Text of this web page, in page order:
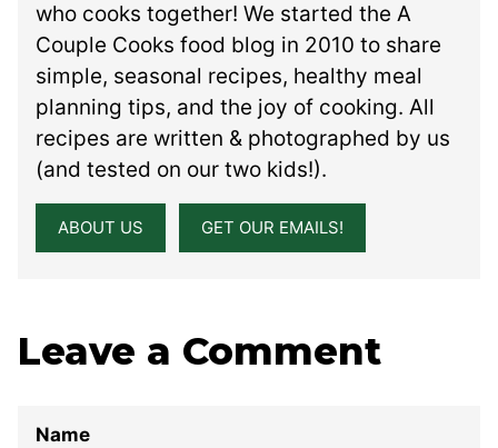
who cooks together! We started the A
Couple Cooks food blog in 2010 to share
simple, seasonal recipes, healthy meal
planning tips, and the joy of cooking. All
recipes are written & photographed by us
(and tested on our two kids!).
ABOUT US GET OUR EMAILS!
Leave a Comment
Name